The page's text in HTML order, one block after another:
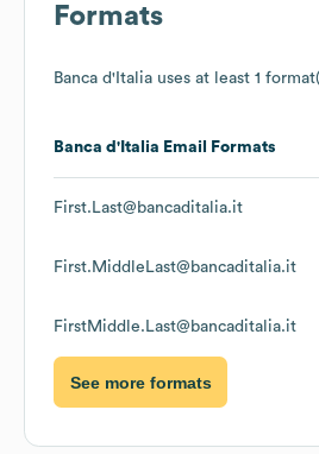
Formats
Banca d'Italia uses at least 1
Banca d'Italia Email Formats
First.Last@bancaditalia.it
First.MiddleLast@bancaditalia.it
FirstMiddle.Last@bancaditalia.it
See more formats